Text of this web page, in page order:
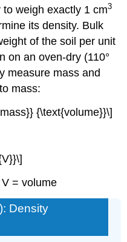
weigh exactly 1 cm3
its density. Bulk
of the soil per unit
on an oven-dry (110°
measure mass and
mass:
{\text{volume}}\]
= volume
Density